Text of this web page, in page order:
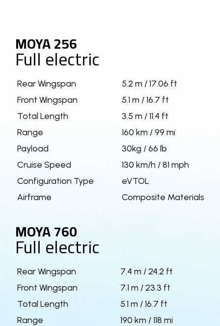
MOYA 256
Full electric
Rear Wingspan
5.2 m / 17.06 ft
Front Wingspan
5.1 m / 16.7 ft
Total Length
3.5 m / 11.4 ft
Range
160 km / 99 mi
Payload
30kg / 66 lb
Cruise Speed
130 km/h / 81 mph
Configuration Type
eVTOL
Airframe
Composite Materials
MOYA 760
Full electric
Rear Wingspan
7.4 m / 24.2 ft
Front Wingspan
7.1 m / 23.3 ft
Total Length
5.1 m / 16.7 ft
Range
190 km / 118 mi